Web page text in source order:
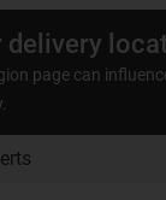
delivery
page can